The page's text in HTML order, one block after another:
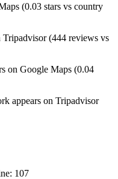
(0.03 stars vs country
Tripadvisor (444 reviews vs
on Google Maps (0.04
appears on Tripadvisor
107